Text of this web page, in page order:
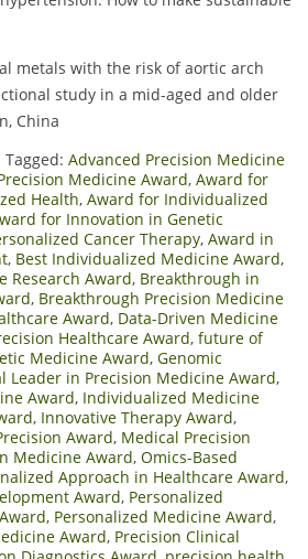
metals with the risk of aortic arch
study in a mid-aged and older
China
Tagged: Advanced Precision Medicine
Medicine Award, Award for
Health, Award for Individualized
for Innovation in Genetic
Cancer Therapy, Award in
, Best Individualized Medicine Award,
Research Award, Breakthrough in
, Breakthrough Precision Medicine
Award, Data-Driven Medicine
Healthcare Award, future of
Medicine Award, Genomic
Leader in Precision Medicine Award,
Award, Individualized Medicine
, Innovative Therapy Award,
Award, Medical Precision
Medicine Award, Omics-Based
Approach in Healthcare Award,
Award, Personalized
, Personalized Medicine Award,
Award, Precision Clinical